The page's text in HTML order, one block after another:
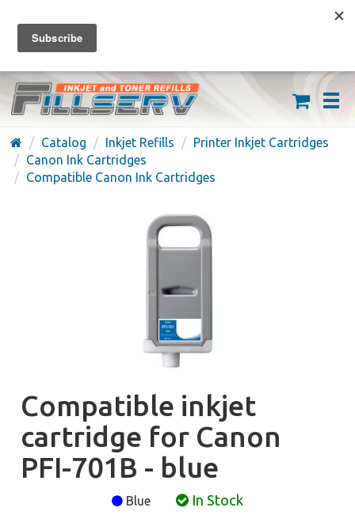
FREE SHIPPING ON ORDERS OVER $59
(626) 371-7790
Catalog Inkjet Refills
Printer Inkjet Cartridges
Canon Ink Cartridges
Compatible Canon Ink Cartridges
Compatible inkjet
cartridge for Canon
PFI-701B - blue
Blue In Stock